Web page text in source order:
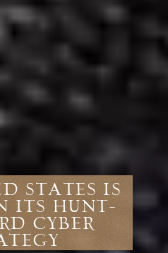
States Is
Its Hunt-
Cyber